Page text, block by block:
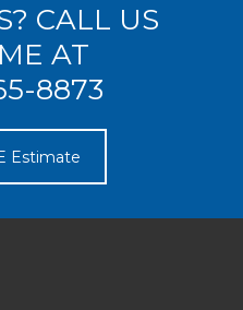
CALL US
AT
8873
Estimate